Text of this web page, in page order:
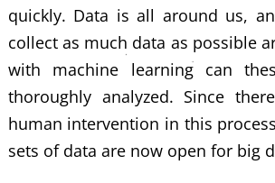
quickly. Data is all around us,
collect as much data as possible
with machine learning can
thoroughly analyzed. Since
human intervention in this
sets of data are now open for big